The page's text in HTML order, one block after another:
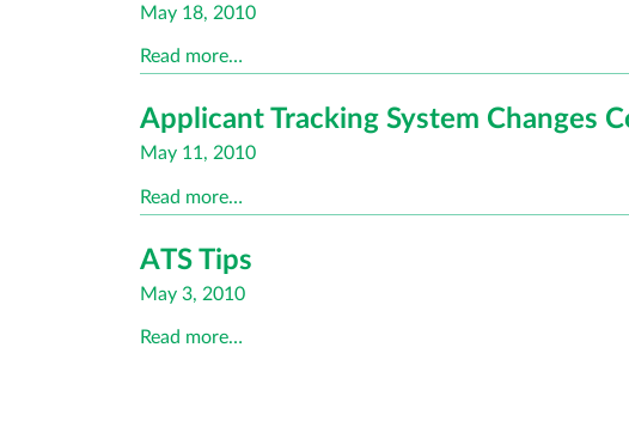
Posted
on
May 18, 2010
Read more…
Applicant Tracking System Changes
Posted
on
May 11, 2010
Read more…
ATS Tips
Posted
on
May 3, 2010
Read more…